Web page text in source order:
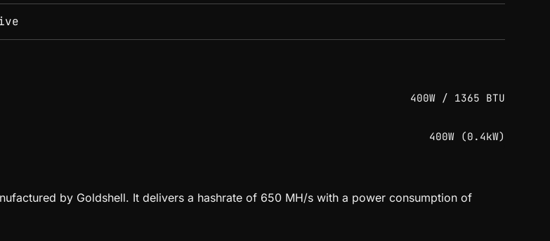
400W / 1365 BTU
400W (0.4kW)
by Goldshell. It delivers a hashrate of 650 MH/s with a power consumption of